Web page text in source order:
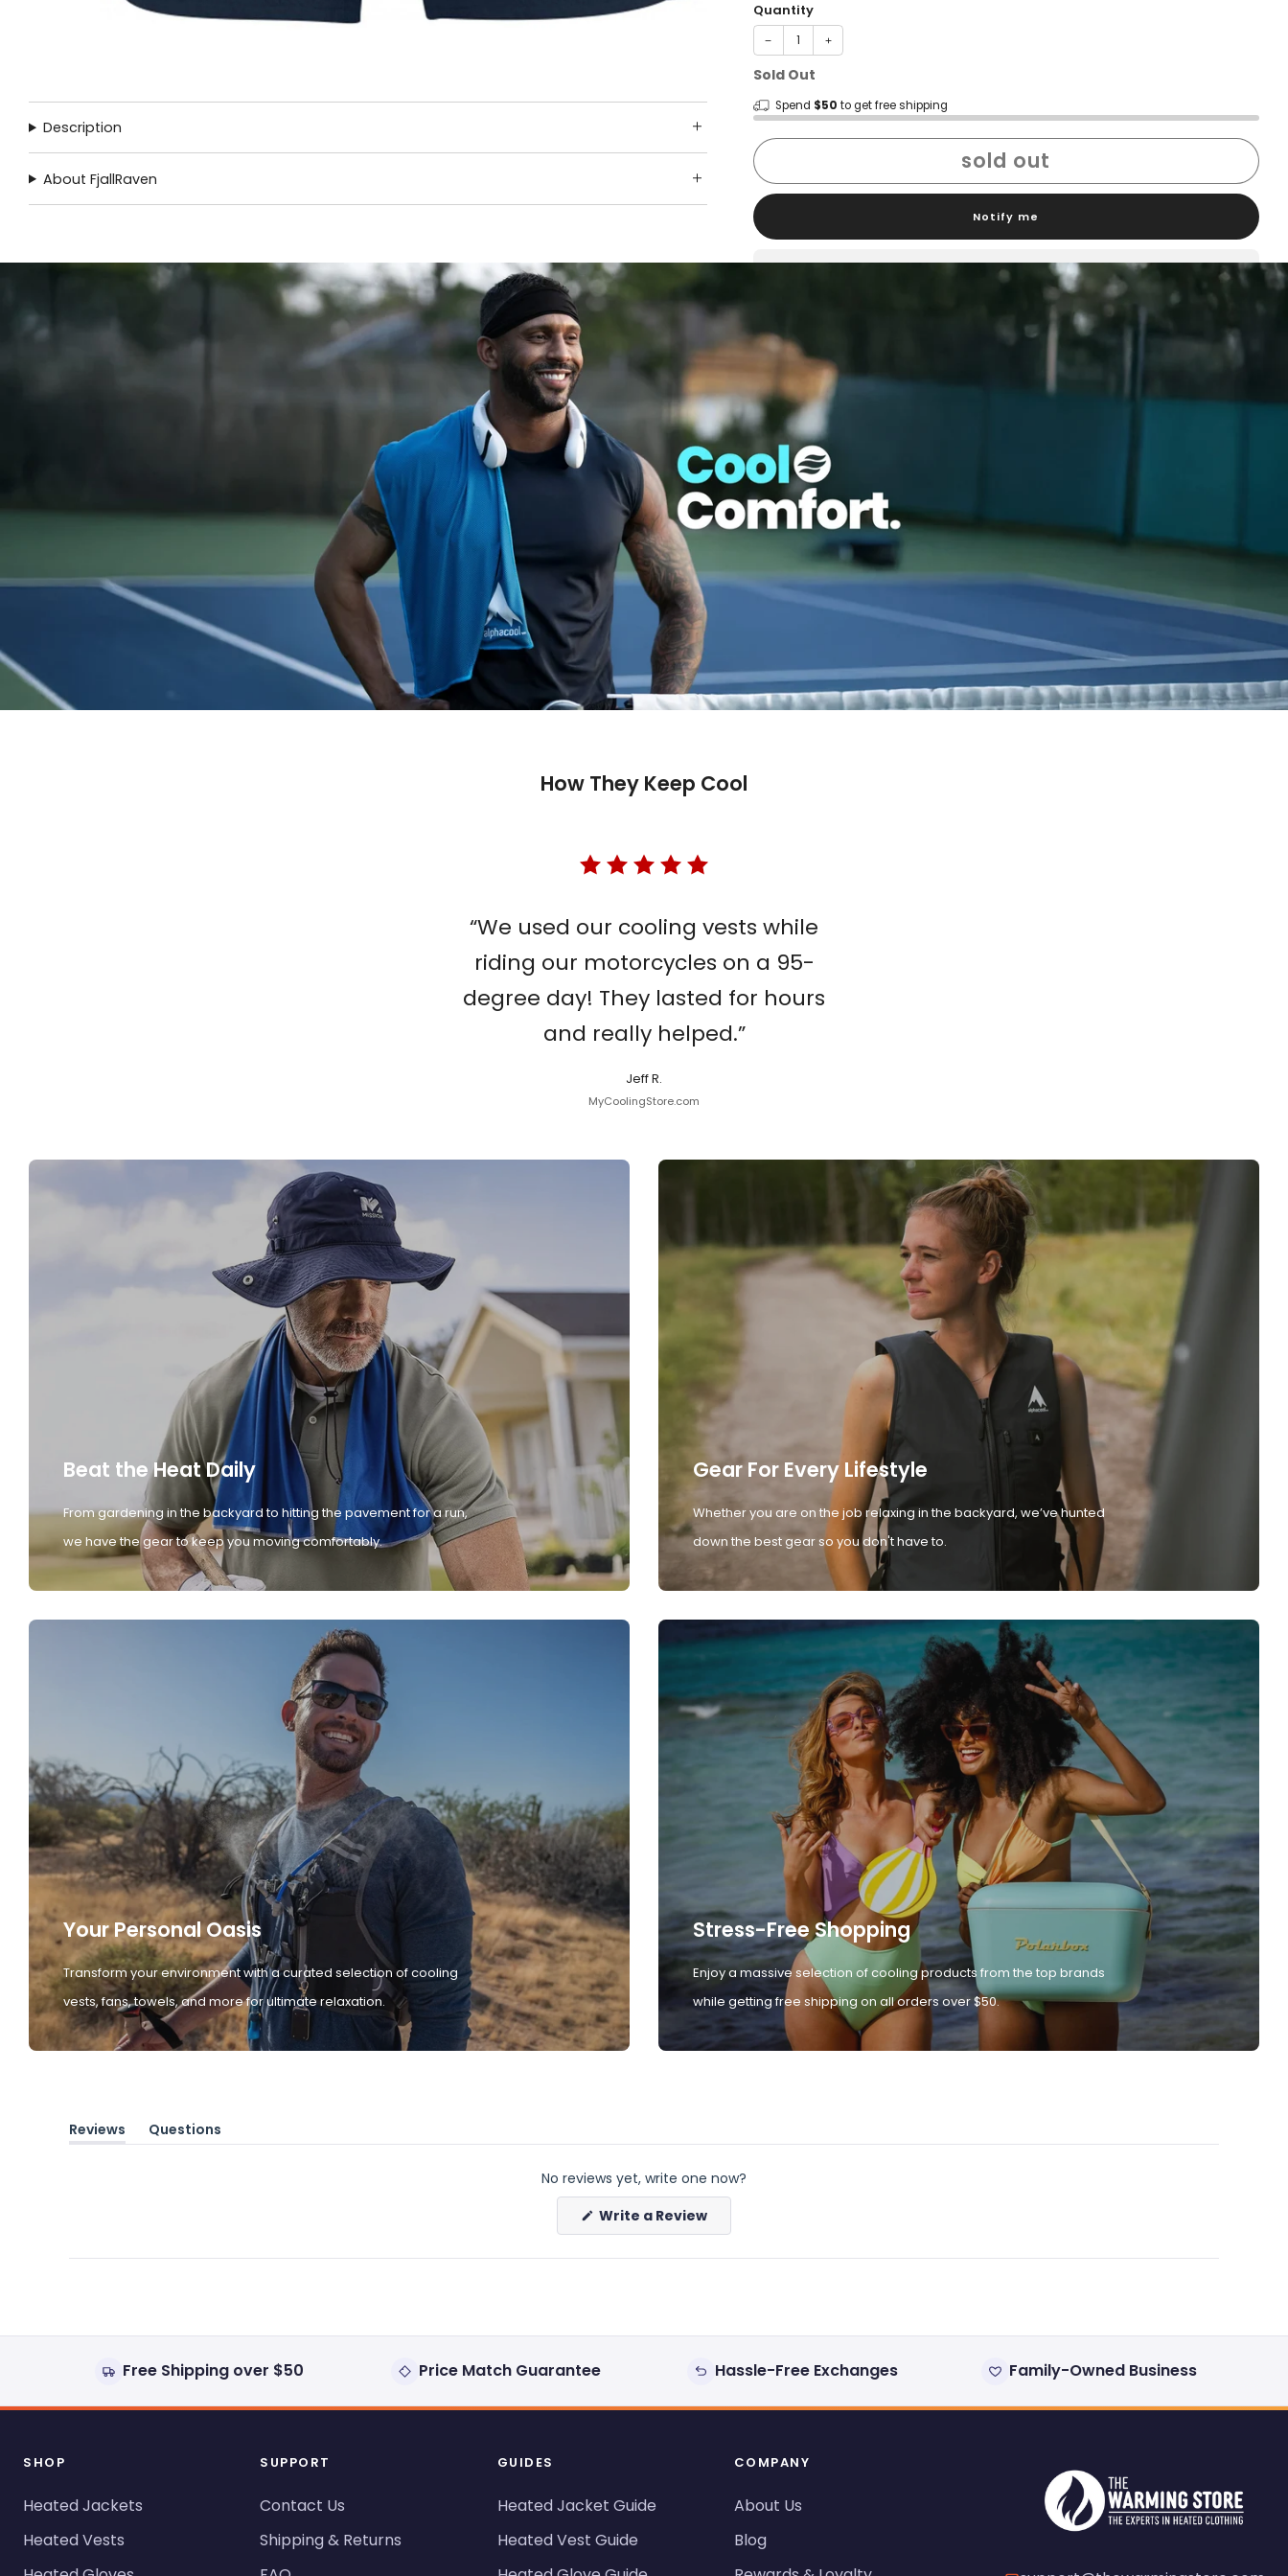
Quantity
− +
Sold Out
Spend $50 to get free shipping
sold out
Notify me
Easy exchanges
Trusted reviews
Description
About FjallRaven
How They Keep Cool
“We used our cooling vests while
riding our motorcycles on a 95-
degree day! They lasted for hours
and really helped.”
Jeff R.
MyCoolingStore.com
Beat the Heat Daily
From gardening in the backyard to hitting the pavement for a run,
we have the gear to keep you moving comfortably.
Gear For Every Lifestyle
Whether you are on the job relaxing in the backyard, we’ve hunted
down the best gear so you don't have to.
Your Personal Oasis
Transform your environment with a curated selection of cooling
vests, fans, towels, and more for ultimate relaxation.
Stress-Free Shopping
Enjoy a massive selection of cooling products from the top brands
while getting free shipping on all orders over $50.
Reviews
(tab
Questions
(tab
No reviews yet, write one now?
Write a Review(Opens
new
Free Shipping over $50 Price Match Guarantee Hassle-Free Exchanges Family-Owned Business
SHOP
Heated Jackets
Heated Vests
SUPPORT
Contact Us
Shipping & Returns
GUIDES
Heated Jacket Guide
Heated Vest Guide
COMPANY
About Us
Blog